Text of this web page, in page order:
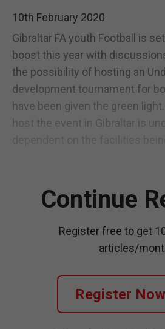
10th February 2020
Gibraltar FA youth Football is
boost this year with
the possibility of hosting an
development tournament for
have been given the green
host the event in Gibraltar is
Continue
Register free to get
articles/
Register Now